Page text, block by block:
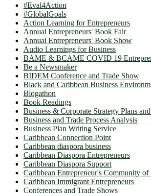
#Eval4Action
#GlobalGoals
Action Learning for Entrepreneurs
Annual Entrepreneurs' Book Fair
Annual Entrepreneurs' Book Show
Audio Learnings for Business
BAME & BCAME COVID 19
Be a Newsmaker
BIDEM Conference and Trade Show
Black and Caribbean Business
Blogathon
Book Readings
Business & Corporate Strategy Plans
Business and Trade Process Analysis
Business Plan Writing Service
Caribbean Connection Point
Caribbean diaspora business
Caribbean Diaspora Entrepreneurs
Caribbean Diaspora Support
Caribbean Entrepreneur's Community of
Caribbean Immigrant Entrepreneurs
Conferences and Trade Shows